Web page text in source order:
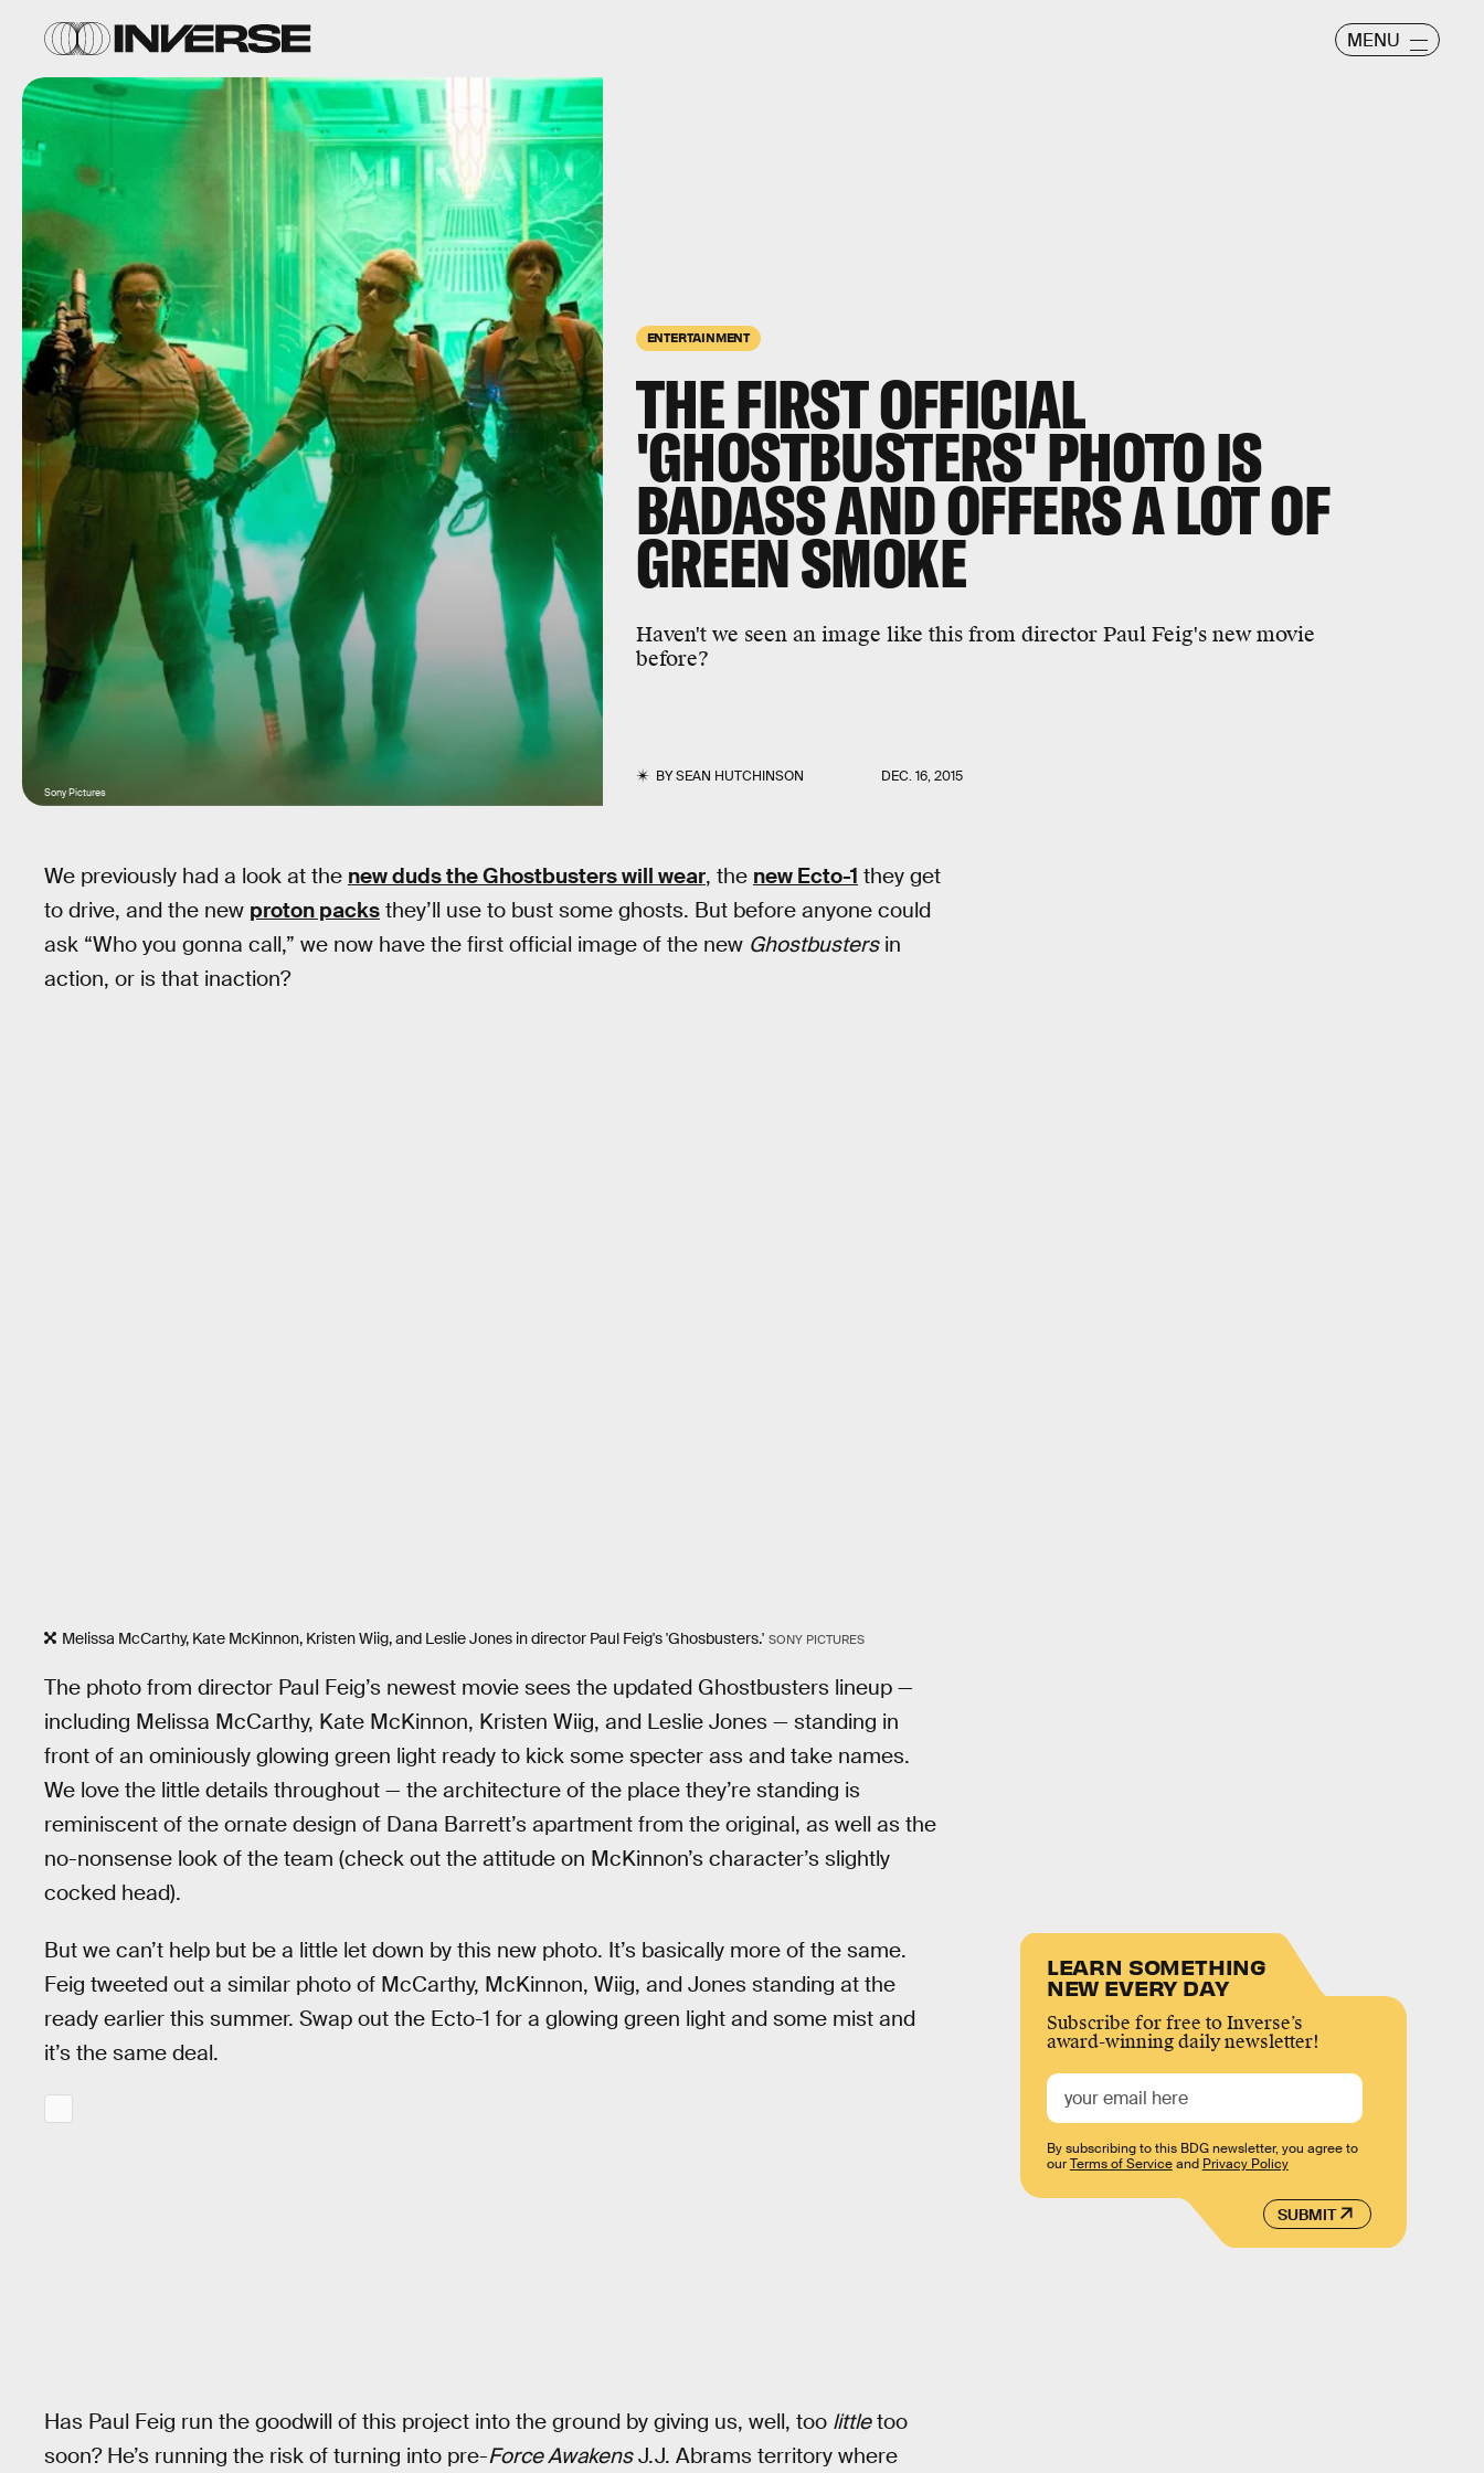
MENU
ENTERTAINMENT
THE FIRST OFFICIAL
'GHOSTBUSTERS' PHOTO IS
BADASS AND OFFERS A LOT OF
GREEN SMOKE
Haven't we seen an image like this from director Paul Feig's new movie
before?
BYSEAN HUTCHINSON DEC. 16, 2015
Sony Pictures
We previously had a look at the new duds the Ghostbusters will wear, the new Ecto-1 they get
to drive, and the new proton packs they’ll use to bust some ghosts. But before anyone could
ask “Who you gonna call,” we now have the first official image of the new Ghostbustersin
action, or is that inaction?
Melissa McCarthy, Kate McKinnon, Kristen Wiig, and Leslie Jones in director Paul Feig's 'Ghosbusters.' SONY PICTURES
The photo from director Paul Feig’s newest movie sees the updated Ghostbusters lineup —
including Melissa McCarthy, Kate McKinnon, Kristen Wiig, and Leslie Jones — standing in
front of an ominiously glowing green light ready to kick some specter ass and take names.
We love the little details throughout — the architecture of the place they’re standing is
reminiscent of the ornate design of Dana Barrett’s apartment from the original, as well as the
no-nonsense look of the team (check out the attitude on McKinnon’s character’s slightly
cocked head).
But we can’t help but be a little let down by this new photo. It’s basically more of the same.
Feig tweeted out a similar photo of McCarthy, McKinnon, Wiig, and Jones standing at the
ready earlier this summer. Swap out the Ecto-1 for a glowing green light and some mist and
it’s the same deal.
Has Paul Feig run the goodwill of this project into the ground by giving us, well, too littletoo
soon? He’s running the risk of turning into pre-Force AwakensJ.J. Abrams territory where
LEARN SOMETHING
NEW EVERY DAY
Subscribe for free to Inverse’s
award-winning daily newsletter!
SUBMIT
By subscribing to this BDG newsletter, you agree to
ourTerms of Serviceand Privacy Policy